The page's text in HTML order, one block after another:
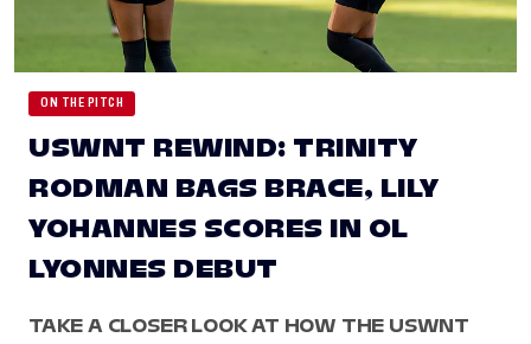
ON THE PITCH
USWNT REWIND: TRINITY
RODMAN BAGS BRACE, LILY
YOHANNES SCORES IN OL
LYONNES DEBUT
TAKE A CLOSER LOOK AT HOW THE USWNT